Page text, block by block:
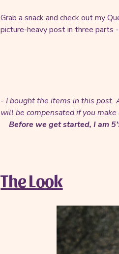
Grab a snack and check out my
picture-heavy post in three parts
- I bought the items in this post.
will be compensated if you
Before we get started, I am
The Look